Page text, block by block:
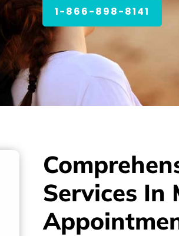
1-866-898-8141
Services In